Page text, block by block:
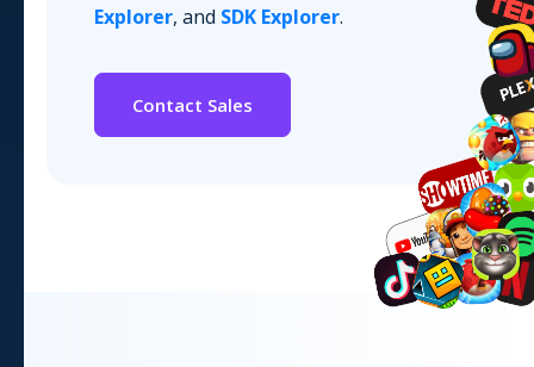
Explorer, and SDK Explorer.
Contact Sales